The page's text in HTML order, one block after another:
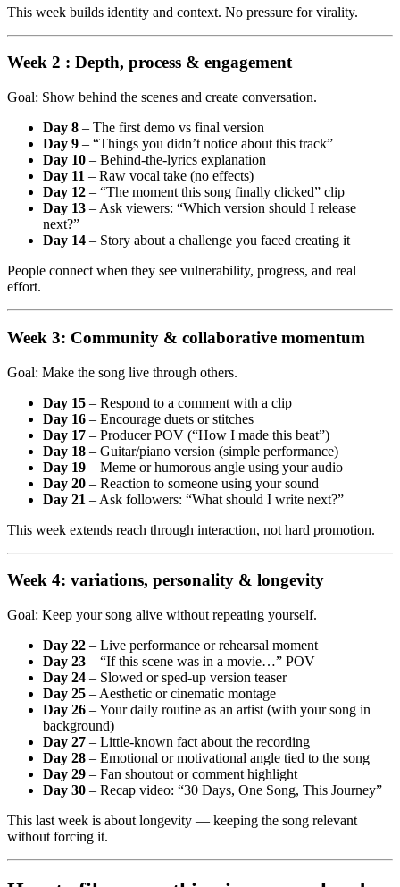
This week builds identity and context. No pressure for virality.
Week 2 : Depth, process & engagement
Goal: Show behind the scenes and create conversation.
Day 8 – The first demo vs final version
Day 9 – “Things you didn’t notice about this track”
Day 10 – Behind-the-lyrics explanation
Day 11 – Raw vocal take (no effects)
Day 12 – “The moment this song finally clicked” clip
Day 13 – Ask viewers: “Which version should I release
next?”
Day 14 – Story about a challenge you faced creating it
People connect when they see vulnerability, progress, and real
effort.
Week 3: Community & collaborative momentum
Goal: Make the song live through others.
Day 15 – Respond to a comment with a clip
Day 16 – Encourage duets or stitches
Day 17 – Producer POV (“How I made this beat”)
Day 18 – Guitar/piano version (simple performance)
Day 19 – Meme or humorous angle using your audio
Day 20 – Reaction to someone using your sound
Day 21 – Ask followers: “What should I write next?”
This week extends reach through interaction, not hard promotion.
Week 4: variations, personality & longevity
Goal: Keep your song alive without repeating yourself.
Day 22 – Live performance or rehearsal moment
Day 23 – “If this scene was in a movie…” POV
Day 24 – Slowed or sped-up version teaser
Day 25 – Aesthetic or cinematic montage
Day 26 – Your daily routine as an artist (with your song in
background)
Day 27 – Little-known fact about the recording
Day 28 – Emotional or motivational angle tied to the song
Day 29 – Fan shoutout or comment highlight
Day 30 – Recap video: “30 Days, One Song, This Journey”
This last week is about longevity — keeping the song relevant
without forcing it.